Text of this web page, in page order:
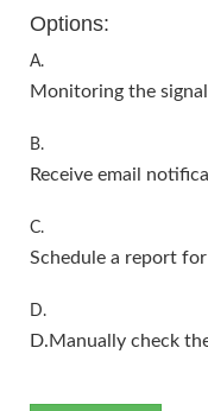
Options:
A.
Monitoring the
B.
Receive email
C.
Schedule a report
D.
D.Manually check